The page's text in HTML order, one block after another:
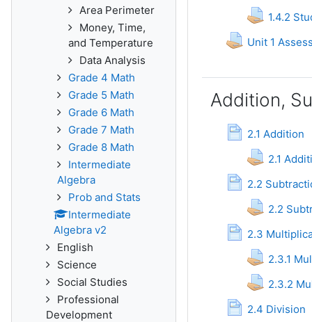
1.4.2
Unit 1
Addition,
2.1 Addition
Page
2.1
2.2
2.2
2.3
2.3.1
2.3.2
2.4 Division
Page
Area Perimeter
Money, Time,
and Temperature
Data Analysis
Grade 4 Math
Grade 5 Math
Grade 6 Math
Grade 7 Math
Grade 8 Math
Intermediate
Algebra
Prob and Stats
Intermediate
Algebra v2
English
Science
Social Studies
Professional
Development